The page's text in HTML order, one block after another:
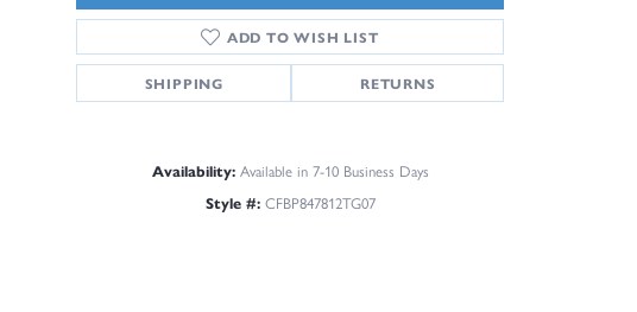
Click to zoom
ADD TO WISH LIST
SHIPPING RETURNS
Availability: Available in 7-10 Business Days
Style #: CFBP847812TG07